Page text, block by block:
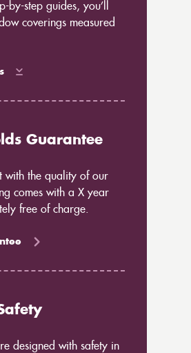
by-step guides, you’ll
coverings measured
Guarantee
with the quality of our
comes with a X year
free of charge.
designed with safety in